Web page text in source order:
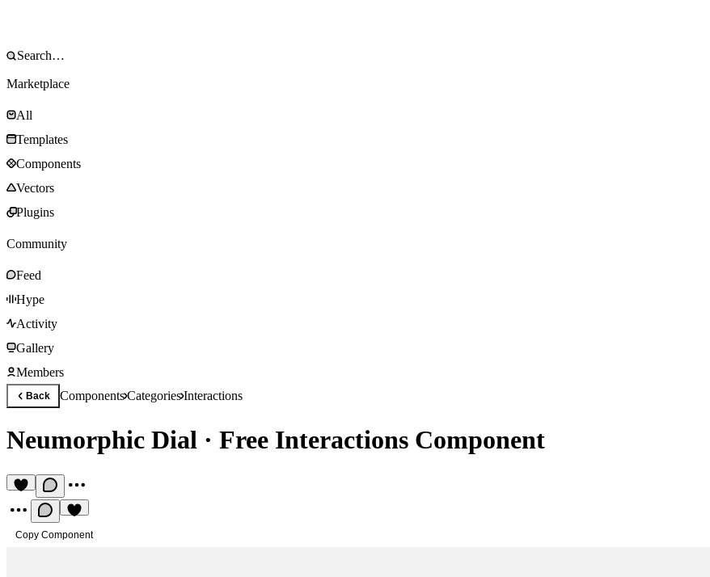
Marketplace
All
Templates
Components
Vectors
Plugins
Community
Feed
Hype
Activity
Gallery
Members
Back ComponentsCategoriesInteractions
Neumorphic Dial · Free Interactions Component
Copy Component